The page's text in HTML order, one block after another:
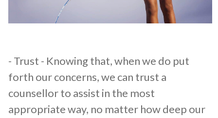
​- Trust - Knowing that, when we do put
forth our concerns, we can trust a
counsellor to assist in the most
appropriate way, no matter how deep our